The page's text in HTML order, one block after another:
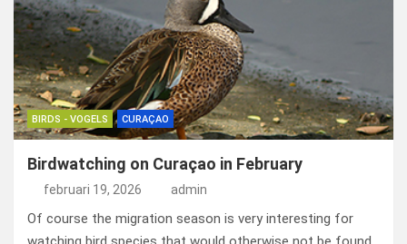
BIRDS - VOGELS CURAÇAO
Birdwatching on Curaçao in February
februari 19, 2026 admin
Of course the migration season is very interesting for